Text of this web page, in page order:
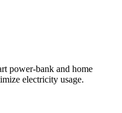
power-bank and home
electricity usage.